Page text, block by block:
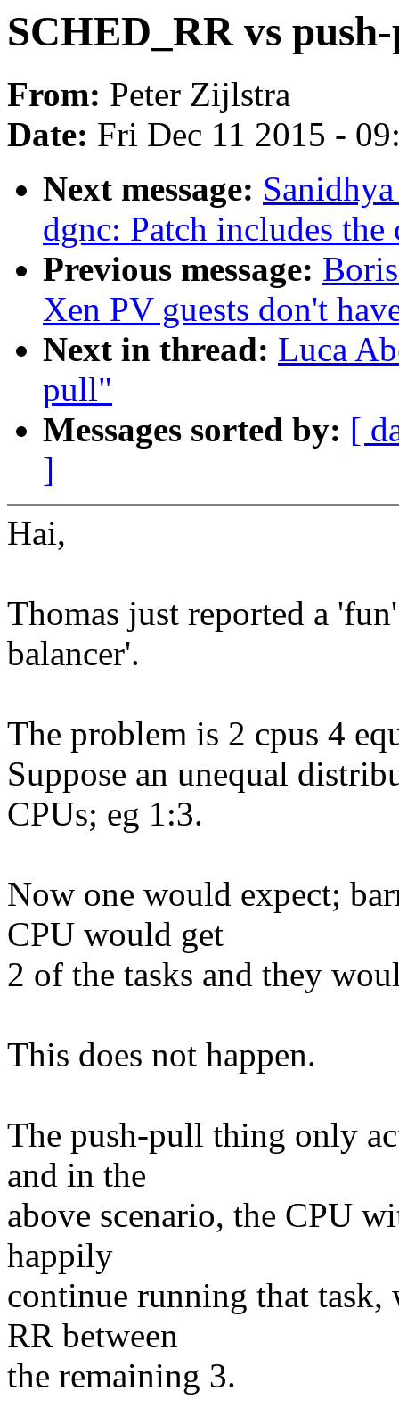
SCHED_RR vs
From: Peter Zijlstra
Date: Fri Dec 11 2015 -
Next message:
dgnc: Patch includes
Previous message:
Xen PV guests don't
Next in thread: Luca
pull"
Messages sorted by: [
]
Hai,
Thomas just reported a
balancer'.
The problem is 2 cpus 4
Suppose an unequal
CPUs; eg 1:3.
Now one would expect;
CPU would get
2 of the tasks and they
This does not happen.
The push-pull thing only
and in the
above scenario, the CPU
happily
continue running that
RR between
the remaining 3.